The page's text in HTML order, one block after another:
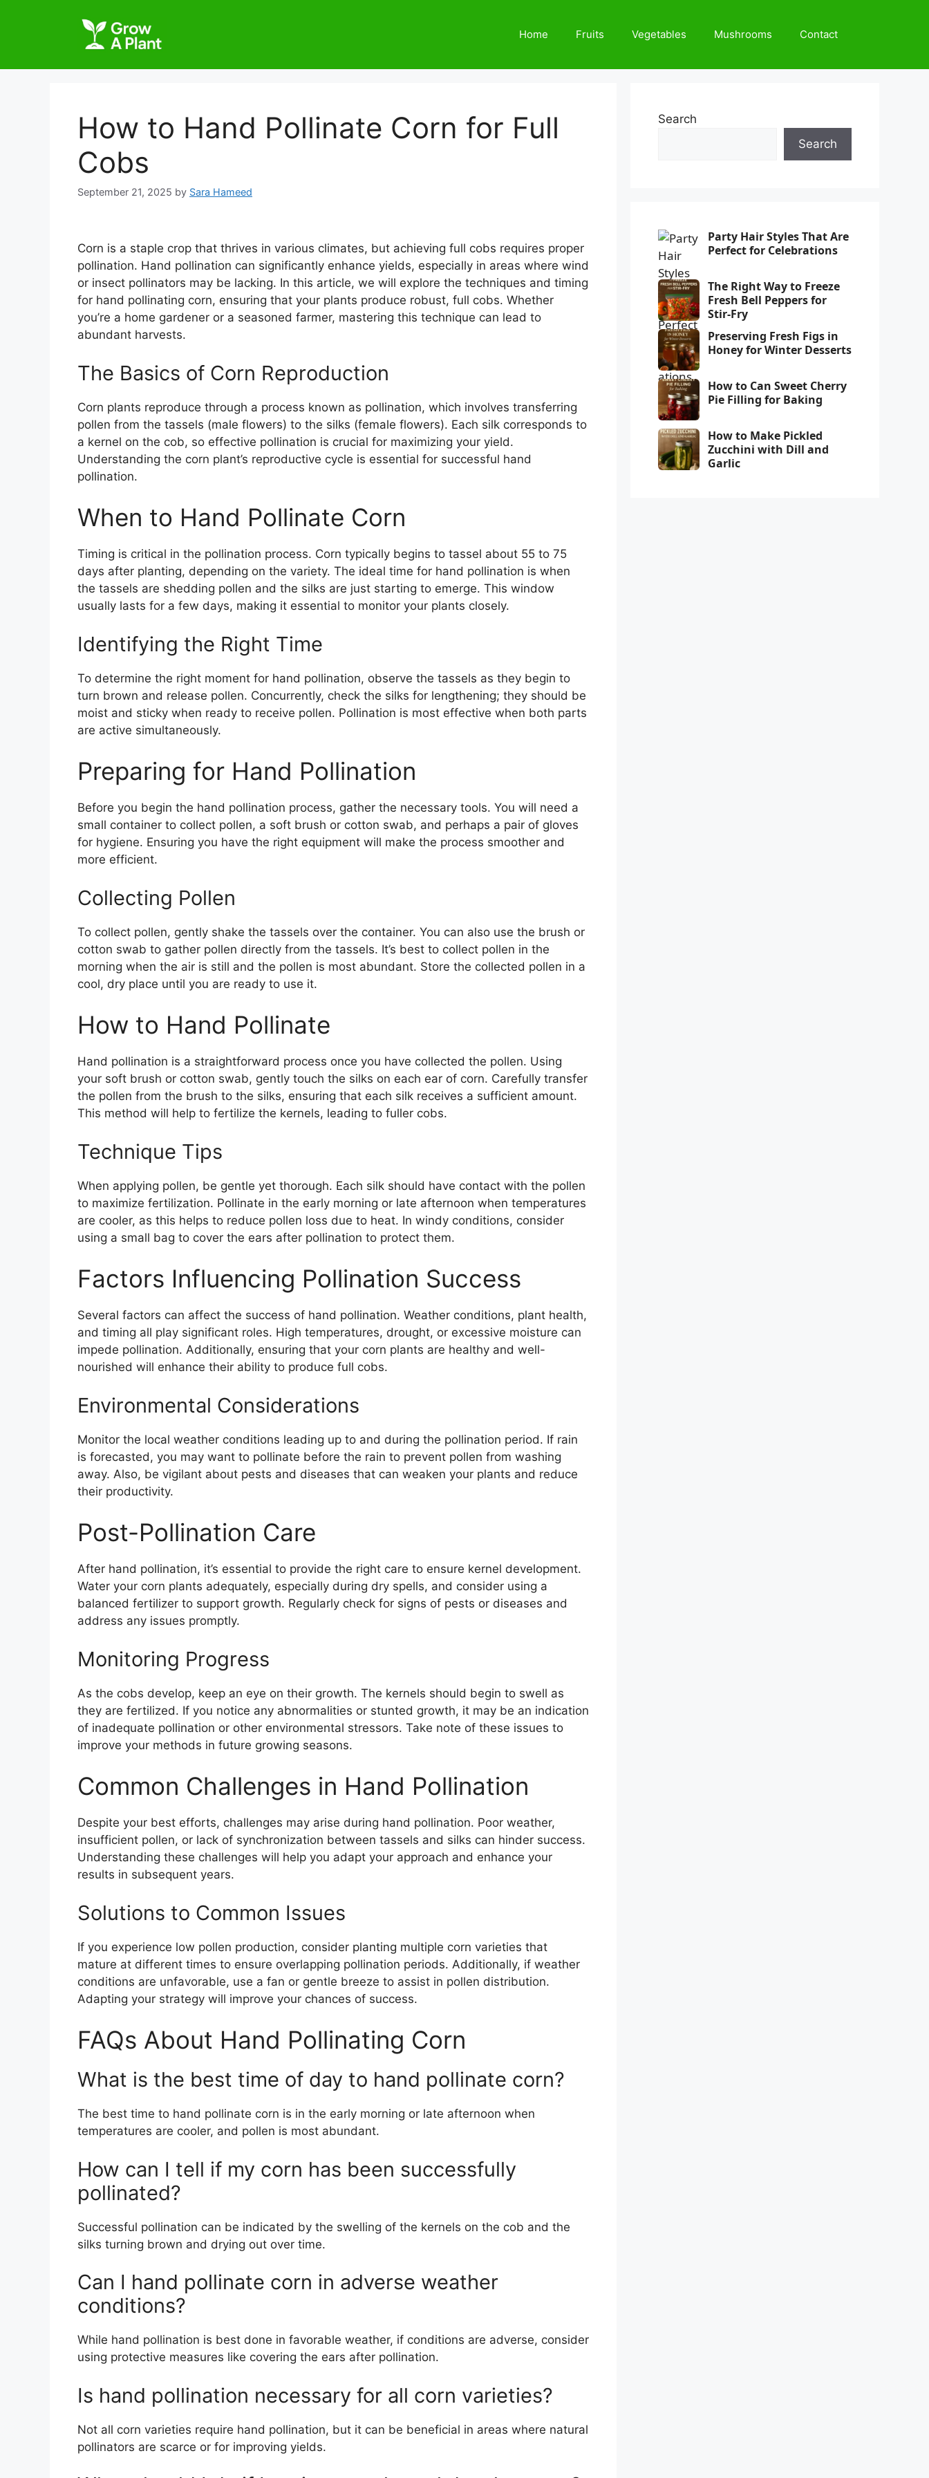
Home Fruits Vegetables Mushrooms Contact
How to Hand Pollinate Corn for Full
Cobs
September 21, 2025 by Sara Hameed
Corn is a staple crop that thrives in various climates, but achieving full cobs requires proper
pollination. Hand pollination can significantly enhance yields, especially in areas where wind
or insect pollinators may be lacking. In this article, we will explore the techniques and timing
for hand pollinating corn, ensuring that your plants produce robust, full cobs. Whether
you’re a home gardener or a seasoned farmer, mastering this technique can lead to
abundant harvests.
The Basics of Corn Reproduction
Corn plants reproduce through a process known as pollination, which involves transferring
pollen from the tassels (male flowers) to the silks (female flowers). Each silk corresponds to
a kernel on the cob, so effective pollination is crucial for maximizing your yield.
Understanding the corn plant’s reproductive cycle is essential for successful hand
pollination.
When to Hand Pollinate Corn
Timing is critical in the pollination process. Corn typically begins to tassel about 55 to 75
days after planting, depending on the variety. The ideal time for hand pollination is when
the tassels are shedding pollen and the silks are just starting to emerge. This window
usually lasts for a few days, making it essential to monitor your plants closely.
Identifying the Right Time
To determine the right moment for hand pollination, observe the tassels as they begin to
turn brown and release pollen. Concurrently, check the silks for lengthening; they should be
moist and sticky when ready to receive pollen. Pollination is most effective when both parts
are active simultaneously.
Preparing for Hand Pollination
Before you begin the hand pollination process, gather the necessary tools. You will need a
small container to collect pollen, a soft brush or cotton swab, and perhaps a pair of gloves
for hygiene. Ensuring you have the right equipment will make the process smoother and
more efficient.
Collecting Pollen
To collect pollen, gently shake the tassels over the container. You can also use the brush or
cotton swab to gather pollen directly from the tassels. It’s best to collect pollen in the
morning when the air is still and the pollen is most abundant. Store the collected pollen in a
cool, dry place until you are ready to use it.
How to Hand Pollinate
Hand pollination is a straightforward process once you have collected the pollen. Using
your soft brush or cotton swab, gently touch the silks on each ear of corn. Carefully transfer
the pollen from the brush to the silks, ensuring that each silk receives a sufficient amount.
This method will help to fertilize the kernels, leading to fuller cobs.
Technique Tips
When applying pollen, be gentle yet thorough. Each silk should have contact with the pollen
to maximize fertilization. Pollinate in the early morning or late afternoon when temperatures
are cooler, as this helps to reduce pollen loss due to heat. In windy conditions, consider
using a small bag to cover the ears after pollination to protect them.
Factors Influencing Pollination Success
Several factors can affect the success of hand pollination. Weather conditions, plant health,
and timing all play significant roles. High temperatures, drought, or excessive moisture can
impede pollination. Additionally, ensuring that your corn plants are healthy and well-
nourished will enhance their ability to produce full cobs.
Environmental Considerations
Monitor the local weather conditions leading up to and during the pollination period. If rain
is forecasted, you may want to pollinate before the rain to prevent pollen from washing
away. Also, be vigilant about pests and diseases that can weaken your plants and reduce
their productivity.
Post-Pollination Care
After hand pollination, it’s essential to provide the right care to ensure kernel development.
Water your corn plants adequately, especially during dry spells, and consider using a
balanced fertilizer to support growth. Regularly check for signs of pests or diseases and
address any issues promptly.
Monitoring Progress
As the cobs develop, keep an eye on their growth. The kernels should begin to swell as
they are fertilized. If you notice any abnormalities or stunted growth, it may be an indication
of inadequate pollination or other environmental stressors. Take note of these issues to
improve your methods in future growing seasons.
Common Challenges in Hand Pollination
Despite your best efforts, challenges may arise during hand pollination. Poor weather,
insufficient pollen, or lack of synchronization between tassels and silks can hinder success.
Understanding these challenges will help you adapt your approach and enhance your
results in subsequent years.
Solutions to Common Issues
If you experience low pollen production, consider planting multiple corn varieties that
mature at different times to ensure overlapping pollination periods. Additionally, if weather
conditions are unfavorable, use a fan or gentle breeze to assist in pollen distribution.
Adapting your strategy will improve your chances of success.
FAQs About Hand Pollinating Corn
What is the best time of day to hand pollinate corn?
The best time to hand pollinate corn is in the early morning or late afternoon when
temperatures are cooler, and pollen is most abundant.
How can I tell if my corn has been successfully
pollinated?
Successful pollination can be indicated by the swelling of the kernels on the cob and the
silks turning brown and drying out over time.
Can I hand pollinate corn in adverse weather
conditions?
While hand pollination is best done in favorable weather, if conditions are adverse, consider
using protective measures like covering the ears after pollination.
Is hand pollination necessary for all corn varieties?
Not all corn varieties require hand pollination, but it can be beneficial in areas where natural
pollinators are scarce or for improving yields.
Search
Search
Party Hair Styles That Are
Perfect for Celebrations
The Right Way to Freeze
Fresh Bell Peppers for
Stir-Fry
Preserving Fresh Figs in
Honey for Winter Desserts
How to Can Sweet Cherry
Pie Filling for Baking
How to Make Pickled
Zucchini with Dill and
Garlic